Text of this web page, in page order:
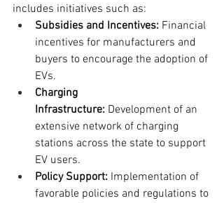
includes initiatives such as:
Subsidies and Incentives: Financial
incentives for manufacturers and
buyers to encourage the adoption of
EVs.
Charging
Infrastructure: Development of an
extensive network of charging
stations across the state to support
EV users.
Policy Support: Implementation of
favorable policies and regulations to